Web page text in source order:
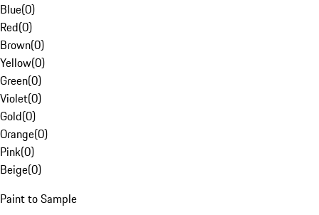
Blue(0)
Red(0)
Brown(0)
Yellow(0)
Green(0)
Violet(0)
Gold(0)
Orange(0)
Pink(0)
Beige(0)
Paint to Sample